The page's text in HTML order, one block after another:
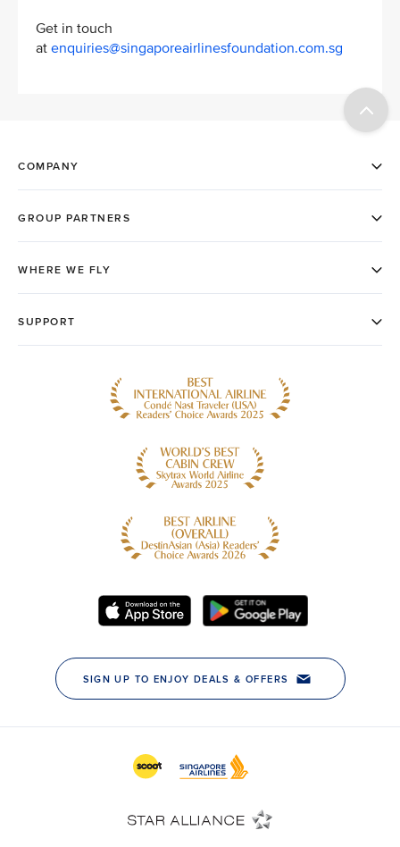
Get in touch
at enquiries@singaporeairlinesfoundation.com.sg